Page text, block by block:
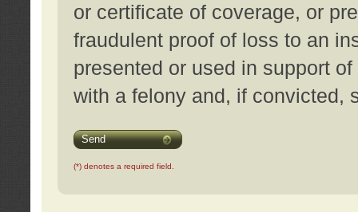
or certificate of coverage, or
fraudulent proof of loss to an
presented or used in support
with a felony and, if convicted,
Send
(*) denotes a required field.